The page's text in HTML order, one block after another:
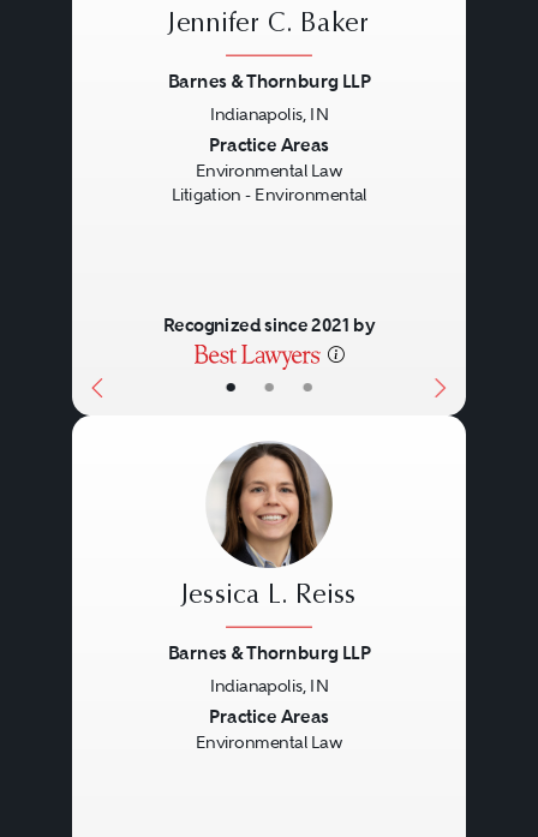
• • •
Jennifer C. Baker
Barnes & Thornburg LLP
Indianapolis, IN
Practice Areas
Environmental Law
Litigation - Environmental
Recognized since 2021 by
Jessica L. Reiss
Barnes & Thornburg LLP
Indianapolis, IN
Practice Areas
Environmental Law